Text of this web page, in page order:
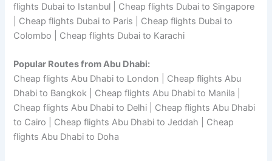
flights Dubai to Istanbul | Cheap flights Dubai to Singapore
| Cheap flights Dubai to Paris | Cheap flights Dubai to
Colombo | Cheap flights Dubai to Karachi
Popular Routes from Abu Dhabi:
Cheap flights Abu Dhabi to London | Cheap flights Abu
Dhabi to Bangkok | Cheap flights Abu Dhabi to Manila |
Cheap flights Abu Dhabi to Delhi | Cheap flights Abu Dhabi
to Cairo | Cheap flights Abu Dhabi to Jeddah | Cheap
flights Abu Dhabi to Doha